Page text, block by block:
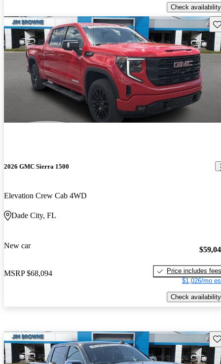
Check availability
2026 GMC Sierra 1500
Elevation Crew Cab 4WD
Dade City, FL
New car
MSRP $68,094
Price includes fees
$1,026/mo
Check availability